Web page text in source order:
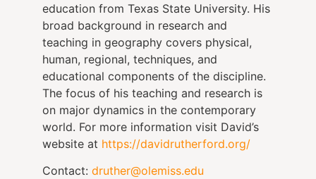
education from Texas State University. His
broad background in research and
teaching in geography covers physical,
human, regional, techniques, and
educational components of the discipline.
The focus of his teaching and research is
on major dynamics in the contemporary
world. For more information visit David’s
website at https://davidrutherford.org/
Contact: druther@olemiss.edu